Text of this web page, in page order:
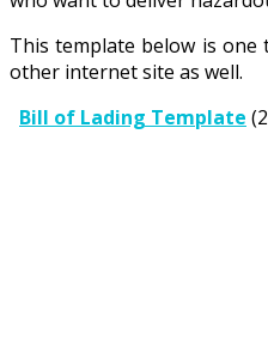
This template below is
other internet site as well.
Bill of Lading Template